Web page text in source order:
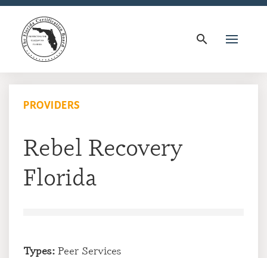
search
PROVIDERS
Rebel Recovery
Florida
Types: Peer Services